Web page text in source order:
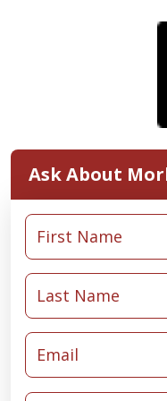
Ask About